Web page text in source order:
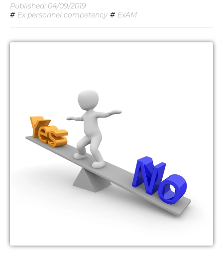
Published: 04/09/2019
# Ex personnel competency # ExAM